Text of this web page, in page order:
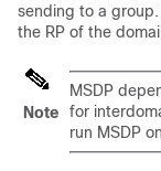
sending to a
the RP of the
Note
MSDP
for
run MSDP